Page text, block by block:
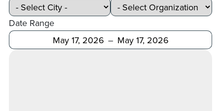
Date Range
After Before